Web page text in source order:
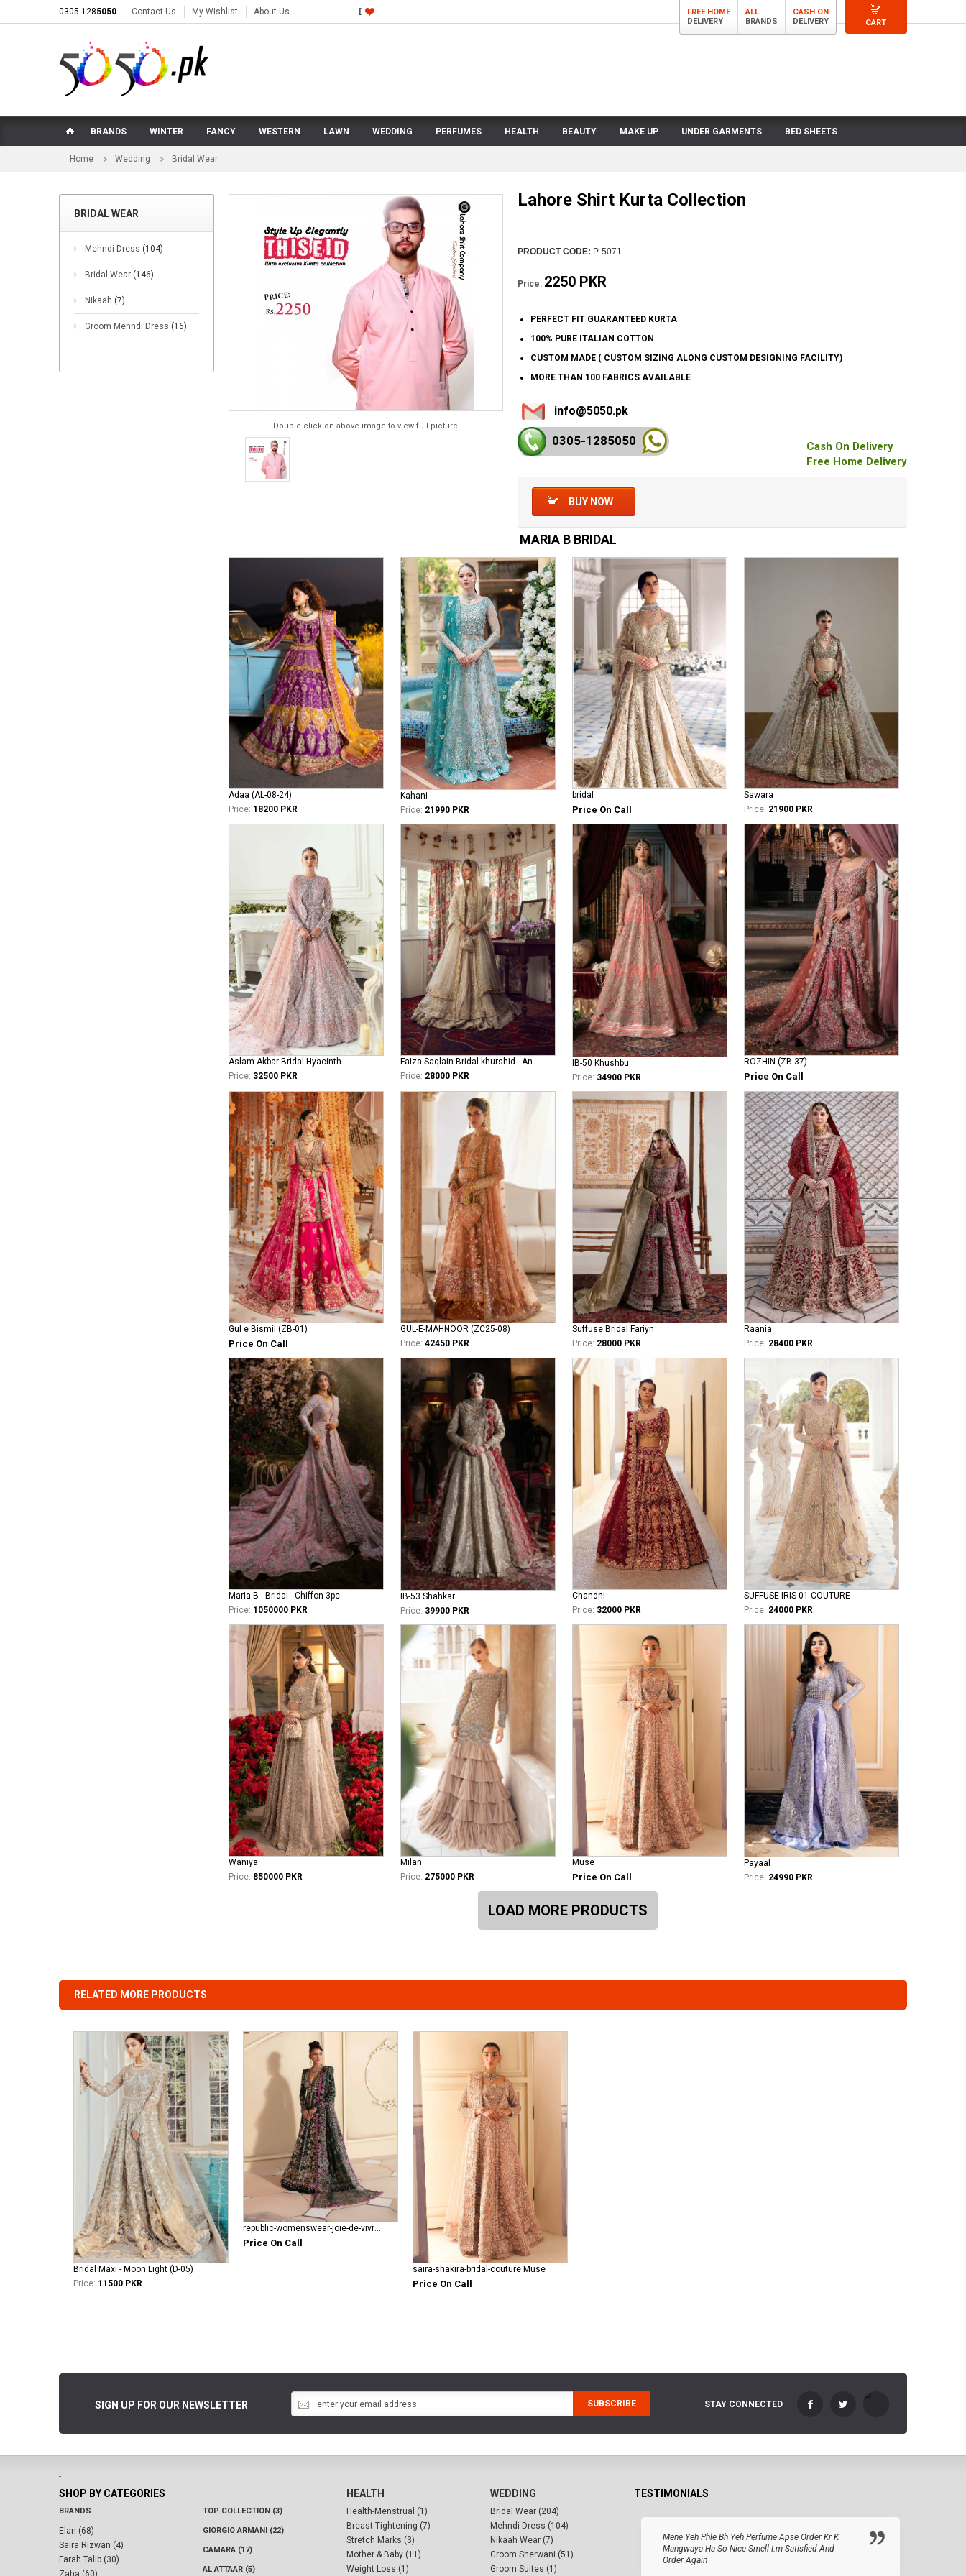
0305-1285050 Contact Us My Wishlist
CART
About Us
FREE HOME
DELIVERY
ALL
BRANDS
CASH ON
DELIVERY
BRANDS WINTER FANCY WESTERN LAWN WEDDING PERFUMES HEALTH BEAUTY MAKE UP UNDER GARMENTS BED SHEETS
Home Wedding Bridal Wear
BRIDAL WEAR
Mehndi Dress (104)
Bridal Wear (146)
Nikaah (7)
Groom Mehndi Dress (16)
Double click on above image to view full picture
Lahore Shirt Kurta Collection
PRODUCT CODE: P-5071
Price: 2250 PKR
PERFECT FIT GUARANTEED KURTA
100% PURE ITALIAN COTTON
CUSTOM MADE ( CUSTOM SIZING ALONG CUSTOM DESIGNING FACILITY)
MORE THAN 100 FABRICS AVAILABLE
info@5050.pk
0305-1285050
Cash On Delivery
Free Home Delivery
BUY NOW
MARIA B BRIDAL
Adaa (AL-08-24)
Price: 18200 PKR
Kahani
Price: 21990 PKR
bridal
Price On Call
Sawara
Price: 21900 PKR
Aslam Akbar Bridal Hyacinth
Price: 32500 PKR
Faiza Saqlain Bridal khurshid - Anamta
Price: 28000 PKR
IB-50 Khushbu
Price: 34900 PKR
ROZHIN (ZB-37)
Price On Call
Gul e Bismil (ZB-01)
Price On Call
GUL-E-MAHNOOR (ZC25-08)
Price: 42450 PKR
Suffuse Bridal Fariyn
Price: 28000 PKR
Raania
Price: 28400 PKR
Maria B - Bridal - Chiffon 3pc
Price: 1050000 PKR
IB-53 Shahkar
Price: 39900 PKR
Chandni
Price: 32000 PKR
SUFFUSE IRIS-01 COUTURE
Price: 24000 PKR
Waniya
Price: 850000 PKR
Milan
Price: 275000 PKR
Muse
Price On Call
Payaal
Price: 24990 PKR
LOAD MORE PRODUCTS
RELATED MORE PRODUCTS
Bridal Maxi - Moon Light (D-05)
Price: 11500 PKR
republic-womenswear-joie-de-vivre RWU-23-D1
Price On Call
saira-shakira-bridal-couture Muse
Price On Call
SIGN UP FOR OUR NEWSLETTER SUBSCRIBE STAY CONNECTED
-
SHOP BY CATEGORIES
BRANDS
Elan (68)
Saira Rizwan (4)
Farah Talib (30)
TOP COLLECTION (3)
GIORGIO ARMANI (22)
CAMARA (17)
AL ATTAAR (5)
HEALTH
Health-Menstrual (1)
Breast Tightening (7)
Stretch Marks (3)
Mother & Baby (11)
Weight Loss (1)
WEDDING
Bridal Wear (204)
Mehndi Dress (104)
Nikaah Wear (7)
Groom Sherwani (51)
Groom Suites (1)
TESTIMONIALS
Mene Yeh Phle Bh Yeh Perfume Apse Order Kr K
Mangwaya Ha So Nice Smell I.m Satisfied And
Order Again